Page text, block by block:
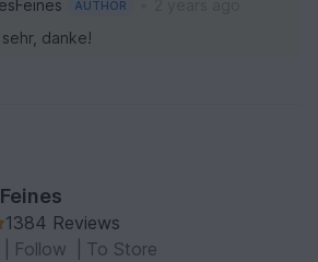
AUTHOR
danke!
1384 Reviews
Follow To Store